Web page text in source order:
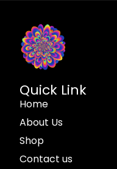
Quick Link
Home
About Us
Shop
Contact us